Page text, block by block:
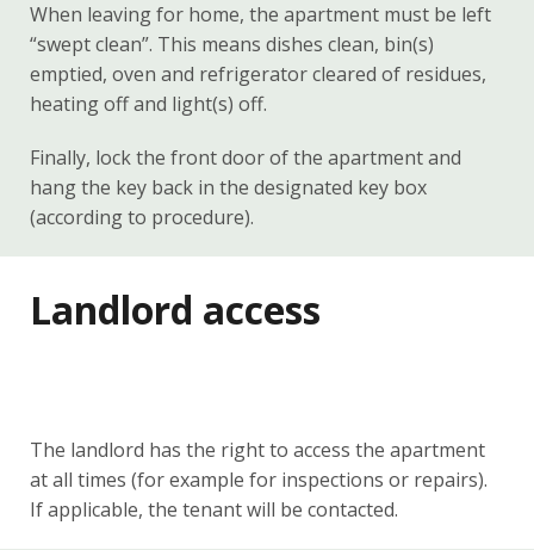
When leaving for home, the apartment must be left
“swept clean”. This means dishes clean, bin(s)
emptied, oven and refrigerator cleared of residues,
heating off and light(s) off.
Finally, lock the front door of the apartment and
hang the key back in the designated key box
(according to procedure).
Landlord access
The landlord has the right to access the apartment
at all times (for example for inspections or repairs).
If applicable, the tenant will be contacted.